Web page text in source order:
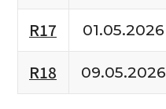
R17
01.05.2026
R18
09.05.2026